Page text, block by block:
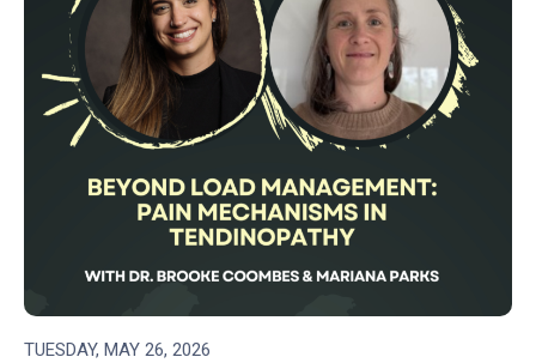
TUESDAY, MAY 26, 2026